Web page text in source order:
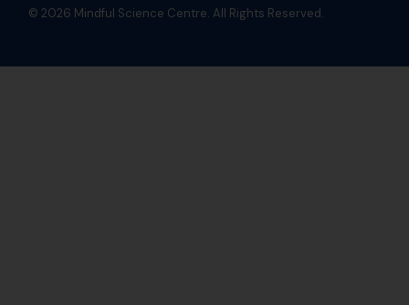
© 2026 Mindful Science Centre. All Rights Reserved.